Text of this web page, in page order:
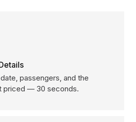
passengers, and the
priced — 30 seconds.